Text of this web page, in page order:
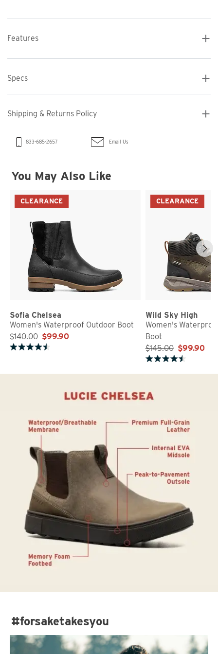
Features
Specs
Shipping & Returns Policy
833-685-2657 Email Us
You May Also Like
CLEARANCE
Sofia Chelsea
Women's Waterproof Outdoor Boot
$140.00 $99.90
CLEARANCE
Wild Sky High
Women's
Boot
$145.00 $99.90
#forsaketakesyou